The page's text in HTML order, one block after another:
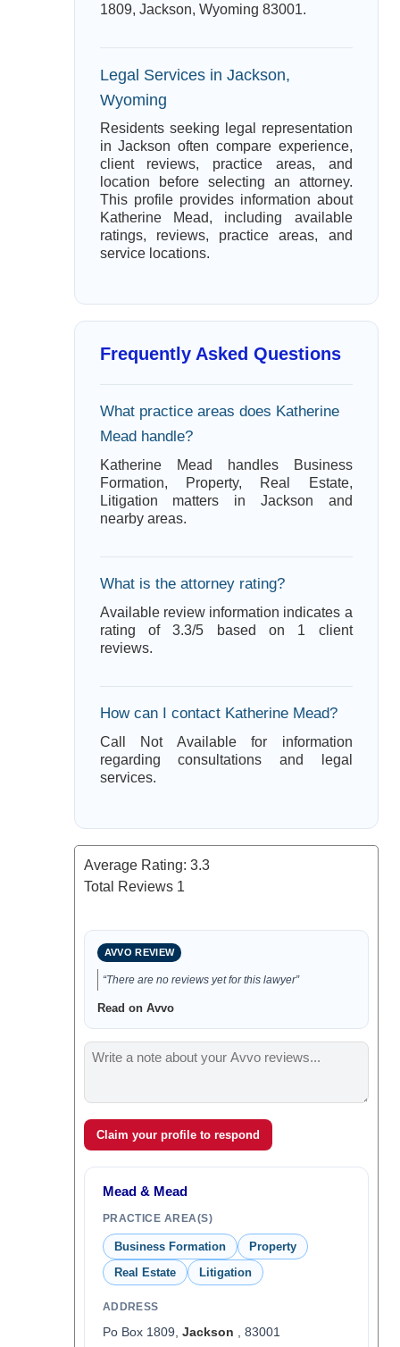
1809, Jackson, Wyoming 83001.
Legal Services in Jackson,
Wyoming
Residents seeking legal representation
in Jackson often compare experience,
client reviews, practice areas, and
location before selecting an attorney.
This profile provides information about
Katherine Mead, including available
ratings, reviews, practice areas, and
service locations.
Frequently Asked Questions
What practice areas does Katherine
Mead handle?
Katherine Mead handles Business
Formation, Property, Real Estate,
Litigation matters in Jackson and
nearby areas.
What is the attorney rating?
Available review information indicates a
rating of 3.3/5 based on 1 client
reviews.
How can I contact Katherine Mead?
Call Not Available for information
regarding consultations and legal
services.
Average Rating: 3.3
Total Reviews 1
AVVO REVIEW
“There are no reviews yet for this lawyer”
Read on Avvo
Claim your profile to respond
Mead & Mead
PRACTICE AREA(S)
Business Formation
Property
Real Estate
Litigation
ADDRESS
Po Box 1809, Jackson , 83001